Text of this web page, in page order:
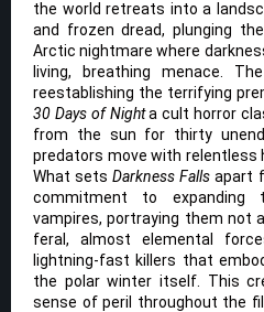
the world retreats into a
and frozen dread, plunging
Arctic nightmare where
living, breathing menace.
reestablishing the terrifying
30 Days of Nighta cult horror
from the sun for thirty
predators move with relentless
What setsDarkness Falls apart
commitment to
vampires, portraying them not
feral, almost elemental
lightning-fast killers that
the polar winter itself. This
sense of peril throughout the